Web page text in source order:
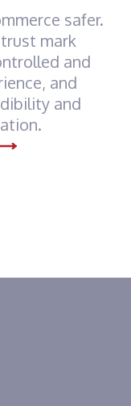
safer.
trust mark
and
and
and